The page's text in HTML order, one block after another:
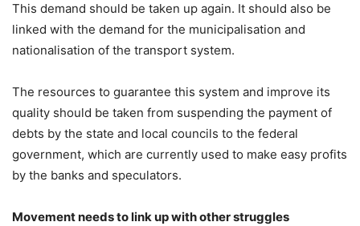
This demand should be taken up again. It should also be
linked with the demand for the municipalisation and
nationalisation of the transport system.
The resources to guarantee this system and improve its
quality should be taken from suspending the payment of
debts by the state and local councils to the federal
government, which are currently used to make easy profits
by the banks and speculators.
Movement needs to link up with other struggles